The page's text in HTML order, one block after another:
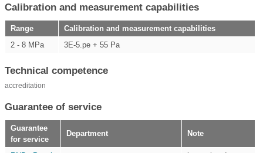
Calibration and measurement capabilities
Range
Calibration and measurement capabilities
2 - 8 MPa
3E-5.pe + 55 Pa
Technical competence
accreditation
Guarantee of service
Guarantee
for service
Department Note